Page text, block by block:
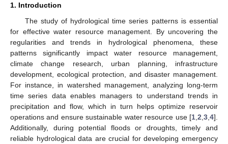
1. Introduction
The study of hydrological time series patterns is essential
for effective water resource management. By uncovering the
regularities and trends in hydrological phenomena, these
patterns significantly impact water resource management,
climate change research, urban planning, infrastructure
development, ecological protection, and disaster management.
For instance, in watershed management, analyzing long-term
time series data enables managers to understand trends in
precipitation and flow, which in turn helps optimize reservoir
operations and ensure sustainable water resource use [1 2 3 4].
Additionally, during potential floods or droughts, timely and
reliable hydrological data are crucial for developing emergency